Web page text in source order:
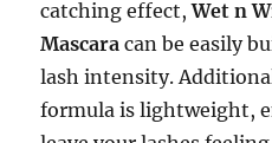
catching effect,Wet n
Mascara can be easily
lash intensity.
formula is lightweight,